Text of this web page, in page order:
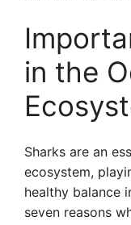
in the
Sharks are an
ecosystem,
healthy balance
seven reasons